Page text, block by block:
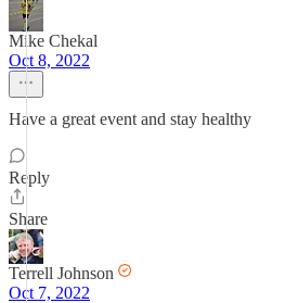
Mike Chekal
Oct 8, 2022
Have a great event and stay healthy
Reply
Share
Terrell Johnson
Oct 7, 2022